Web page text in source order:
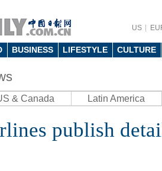
US
BUSINESS LIFESTYLE CULTURE
& Canada Latin America
publish